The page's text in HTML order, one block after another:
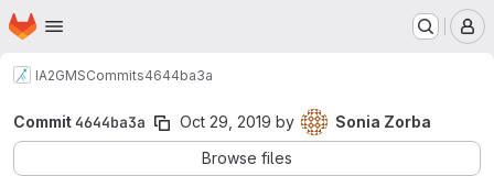
Skip to main content
Homepage
IA2GMSCommits4644ba3a
Commit4644ba3a Oct 29, 2019 by
Sonia Zorba
Browse files